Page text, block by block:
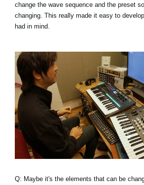
change the wave sequence and the preset
changing. This really made it easy to
had in mind.
Q: Maybe it's the elements that can be